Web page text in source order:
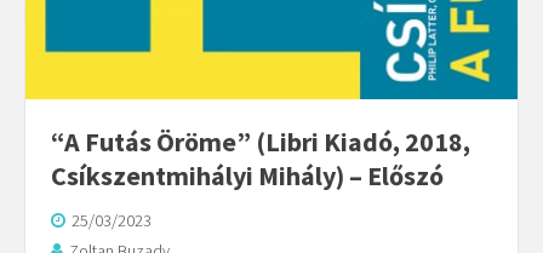
“A Futás Öröme” (Libri Kiadó, 2018,
Csíkszentmihályi Mihály) – Előszó
25/03/2023